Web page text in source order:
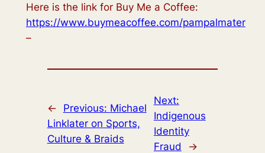
Here is the link for Buy Me a Coffee:
https://www.buymeacoffee.com/pampalmater
–
← Previous: Michael
Linklater on Sports,
Culture & Braids
Next:
Indigenous
Identity
Fraud
→